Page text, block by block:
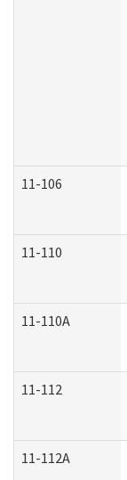
11-106
11-110
11-110A
11-112
11-112A